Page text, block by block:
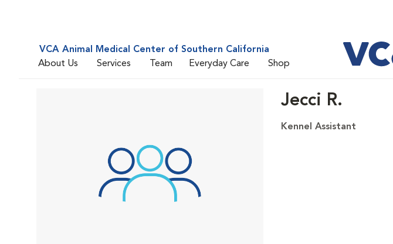
VCA Animal Medical Center of Southern California
About Us
Services Team Everyday Care Shop
Jecci R.
Kennel Assistant